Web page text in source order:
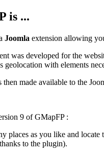
is ...
Joomla extension allowing
was developed for the
geolocation with elements
then made available to the
9 of GMapFP :
places as you like and
to the plugin).